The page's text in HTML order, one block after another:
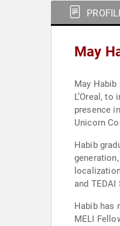
May
May Habib
L’Oreal,
presence
Unicorn
Habib
and
Habib has
MELI